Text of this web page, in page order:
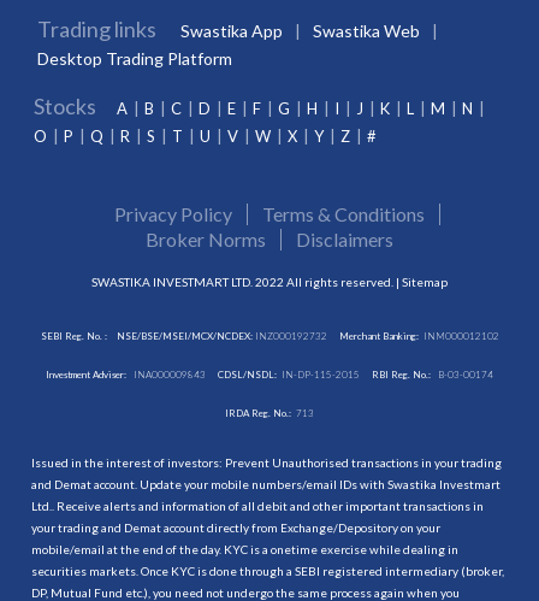
Trading links Swastika App
Swastika Web
Desktop Trading Platform
Stocks A B C D E F G H I J K L M
N
O
P Q R S T U V W X Y Z #
Privacy Policy
Terms & Conditions
Broker Norms
Disclaimers
SWASTIKA INVESTMART LTD. 2022 All rights reserved. | Sitemap
SEBI Reg. No. : NSE/BSE/MSEI/MCX/NCDEX:INZ000192732 Merchant Banking: INM000012102
Investment Adviser: INA000009843 CDSL/NSDL: IN-DP-115-2015 RBI Reg. No.: B-03-00174
IRDA Reg. No.: 713
Issued in the interest of investors: Prevent Unauthorised transactions in your trading
and Demat account. Update your mobile numbers/email IDs with Swastika Investmart
Ltd.. Receive alerts and information of all debit and other important transactions in
your trading and Demat account directly from Exchange/Depository on your
mobile/email at the end of the day. KYC is a onetime exercise while dealing in
securities markets. Once KYC is done through a SEBI registered intermediary (broker,
DP, Mutual Fund etc.), you need not undergo the same process again when you